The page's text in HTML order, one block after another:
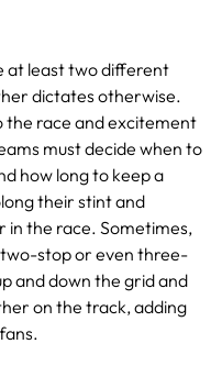
at least two different
dictates otherwise.
the race and excitement
must decide when to
how long to keep a
their stint and
in the race. Sometimes,
stop or even three-
and down the grid and
on the track, adding